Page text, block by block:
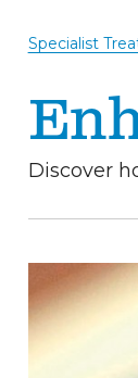
Specialist
Discover